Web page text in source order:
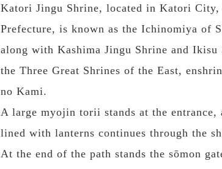
Katori Jingu Shrine, located in Katori City,
Prefecture, is known as the Ichinomiya of
along with Kashima Jingu Shrine and Ikisu
the Three Great Shrines of the East,
no Kami.
A large myojin torii stands at the entrance,
lined with lanterns continues through the
At the end of the path stands the sōmon